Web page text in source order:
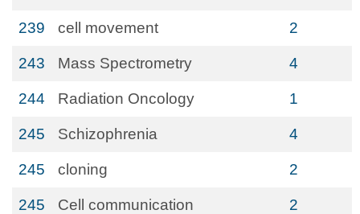
239 cell movement 2
243 Mass Spectrometry 4
244 Radiation Oncology 1
245 Schizophrenia 4
245 cloning 2
245 Cell communication 2